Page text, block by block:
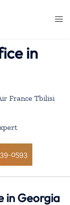
in
France Tbilisi
0593
in Georgia